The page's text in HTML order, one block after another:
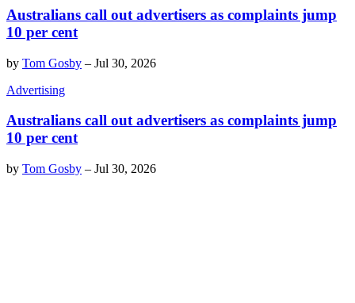
Australians call out advertisers as complaints jump
10 per cent
by Tom Gosby – Jul 30, 2026
Advertising
Australians call out advertisers as complaints jump
10 per cent
by Tom Gosby – Jul 30, 2026